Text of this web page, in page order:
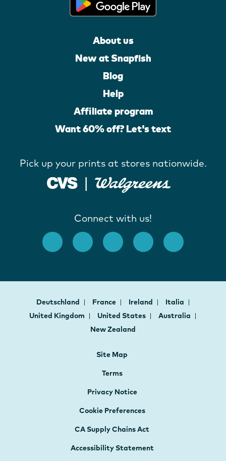
About us
New at Snapfish
Blog
Help
Affiliate program
Want 60% off? Let's text
Pick up your prints at stores nationwide.
Connect with us!
Deutschland France Ireland
Italia
United Kingdom
United States
Australia
New Zealand
Site Map
Terms
Privacy Notice
Cookie Preferences
CA Supply Chains Act
Accessibility Statement